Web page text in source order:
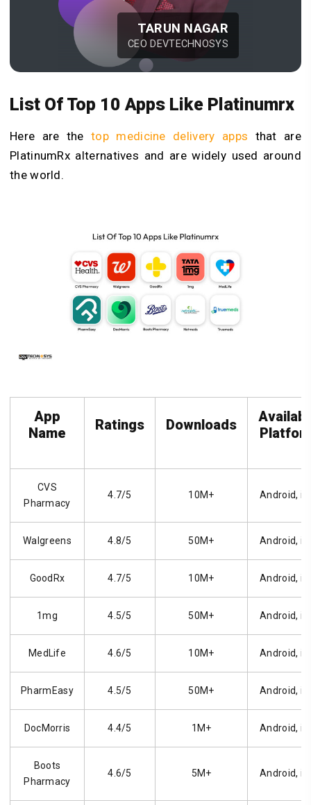
TARUN NAGAR
CEO DEVTECHNOSYS
List Of Top 10 Apps Like Platinumrx
Here are the top medicine delivery apps that are
PlatinumRx alternatives and are widely used around
the world.
App
Name
Ratings Downloads
CVS
Pharmacy
4.7/5 10M+ Android,
Walgreens 4.8/5 50M+ Android,
GoodRx 4.7/5 10M+ Android,
1mg 4.5/5 50M+ Android,
MedLife 4.6/5 10M+ Android,
PharmEasy 4.5/5 50M+ Android,
DocMorris 4.4/5 1M+ Android,
Boots
Pharmacy
4.6/5 5M+ Android,